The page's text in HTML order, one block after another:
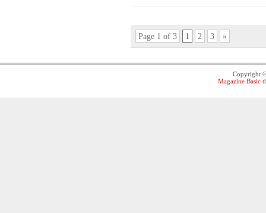
Page 1 of 3 1 2 3 »
Copyright
Magazine Basic